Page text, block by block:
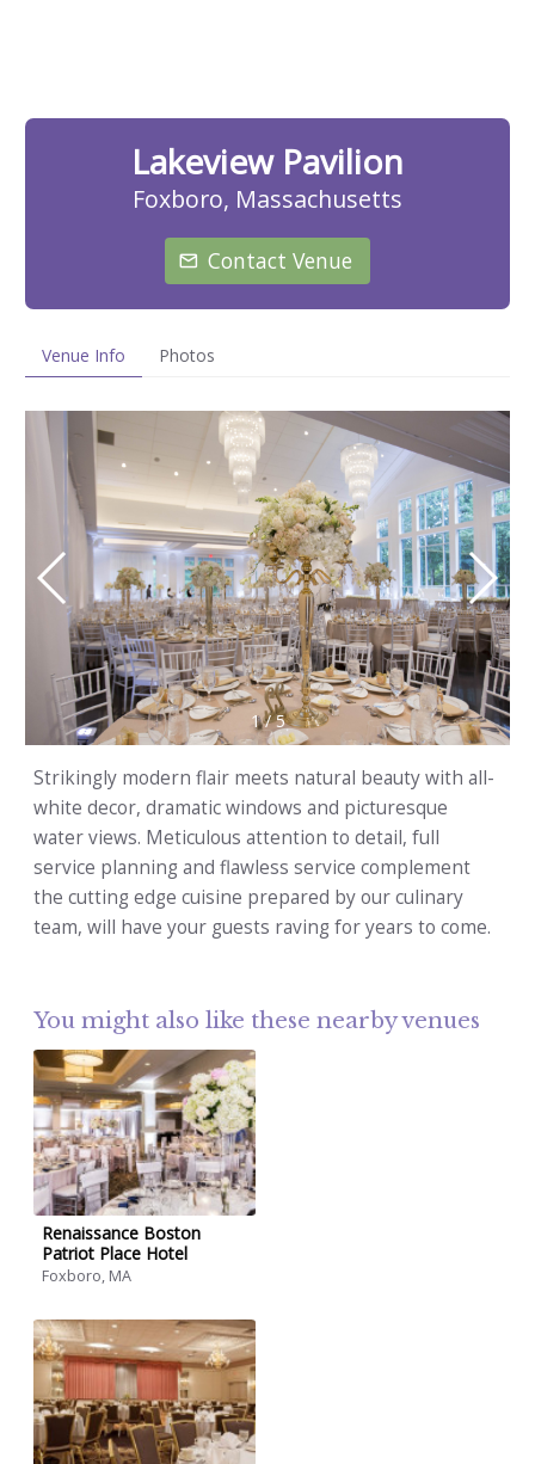
Lakeview Pavilion
Foxboro, Massachusetts
Contact Venue
Venue Info Photos
1/5
Strikingly modern flair meets natural beauty with all-
white decor, dramatic windows and picturesque
water views. Meticulous attention to detail, full
service planning and flawless service complement
the cutting edge cuisine prepared by our culinary
team, will have your guests raving for years to come.
You might also like these nearby venues
Renaissance Boston
Patriot Place Hotel
Foxboro, MA